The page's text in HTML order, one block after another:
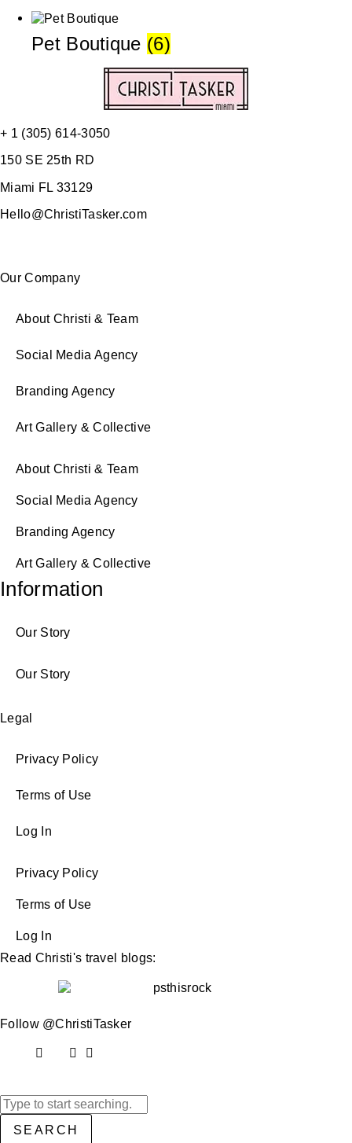
Pet Boutique (6)
+ 1 (305) 614-3050
150 SE 25th RD
Miami FL 33129
Hello@ChristiTasker.com
Our Company
About Christi & Team
Social Media Agency
Branding Agency
Art Gallery & Collective
About Christi & Team
Social Media Agency
Branding Agency
Art Gallery & Collective
Information
Our Story
Our Story
Legal
Privacy Policy
Terms of Use
Log In
Privacy Policy
Terms of Use
Log In
Read Christi's travel blogs:
Follow @ChristiTasker
SEARCH